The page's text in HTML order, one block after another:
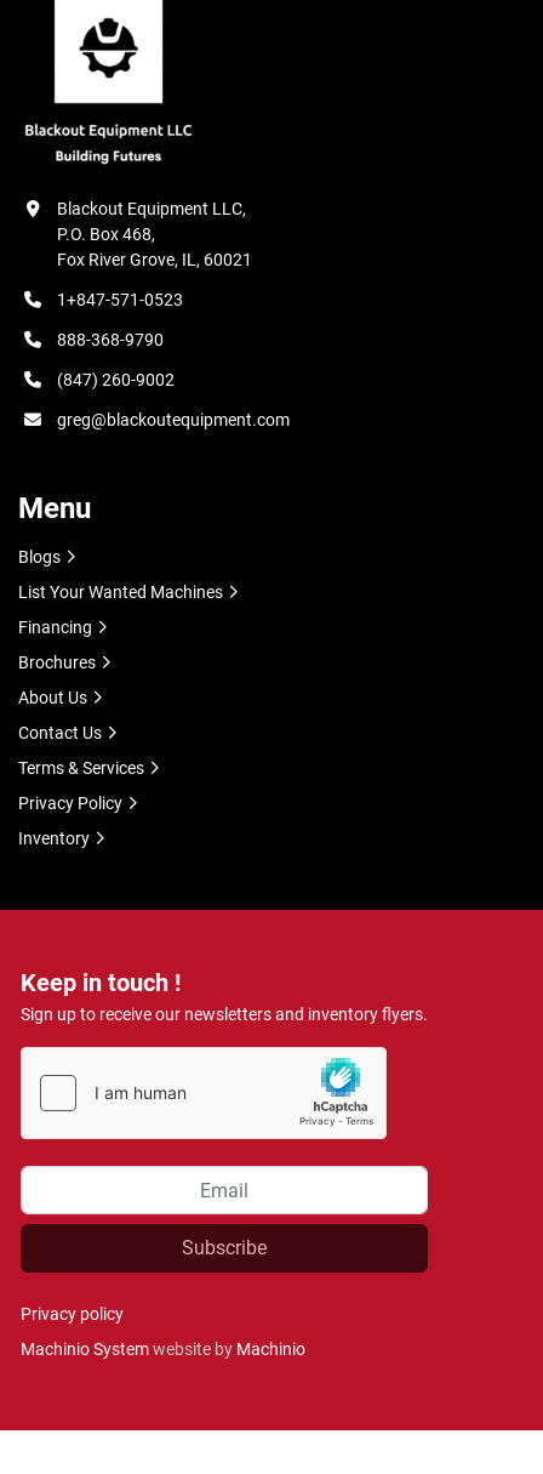
2. Hydraulic mold clamping
3. Hydraulic top and bottom mold clamping
4. Motorized crowning system
5. Backgauge X distance 1000mm
6. AKAS or DSP Laser beam front safety system
7. Additional backgauge fingers
Keep in touch !
Sign up to receive our newsletters and inventory flyers.
Subscribe
Privacy policy
Machinio Systemwebsite by Machinio
Blackout Equipment LLC,
P.O. Box 468,
Fox River Grove, IL, 60021
1+847-571-0523
888-368-9790
(847) 260-9002
greg@blackoutequipment.com
Menu
Blogs
List Your Wanted Machines
Financing
Brochures
About Us
Contact Us
Terms & Services
Privacy Policy
Inventory